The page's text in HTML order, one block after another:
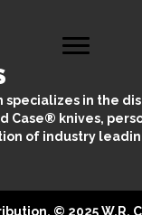
specializes in the
Case® knives,
of industry
© 2025 W.R.